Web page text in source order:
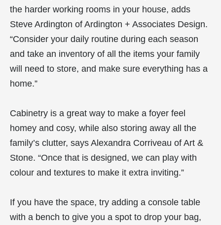
the harder working rooms in your house, adds
Steve Ardington of Ardington + Associates Design.
“Consider your daily routine during each season
and take an inventory of all the items your family
will need to store, and make sure everything has a
home.”
Cabinetry is a great way to make a foyer feel
homey and cosy, while also storing away all the
family’s clutter, says Alexandra Corriveau of Art &
Stone. “Once that is designed, we can play with
colour and textures to make it extra inviting.”
If you have the space, try adding a console table
with a bench to give you a spot to drop your bag,